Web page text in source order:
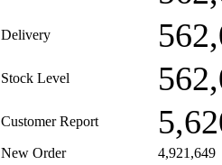
Delivery
Stock Level
Customer Report
New Order 4,921,649